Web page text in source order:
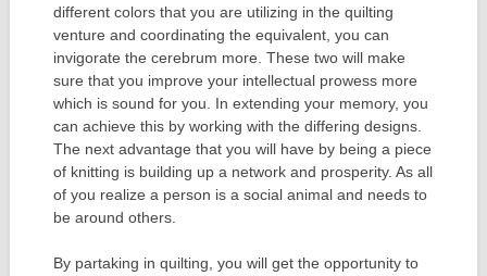
different colors that you are utilizing in the quilting
venture and coordinating the equivalent, you can
invigorate the cerebrum more. These two will make
sure that you improve your intellectual prowess more
which is sound for you. In extending your memory, you
can achieve this by working with the differing designs.
The next advantage that you will have by being a piece
of knitting is building up a network and prosperity. As all
of you realize a person is a social animal and needs to
be around others.
By partaking in quilting, you will get the opportunity to